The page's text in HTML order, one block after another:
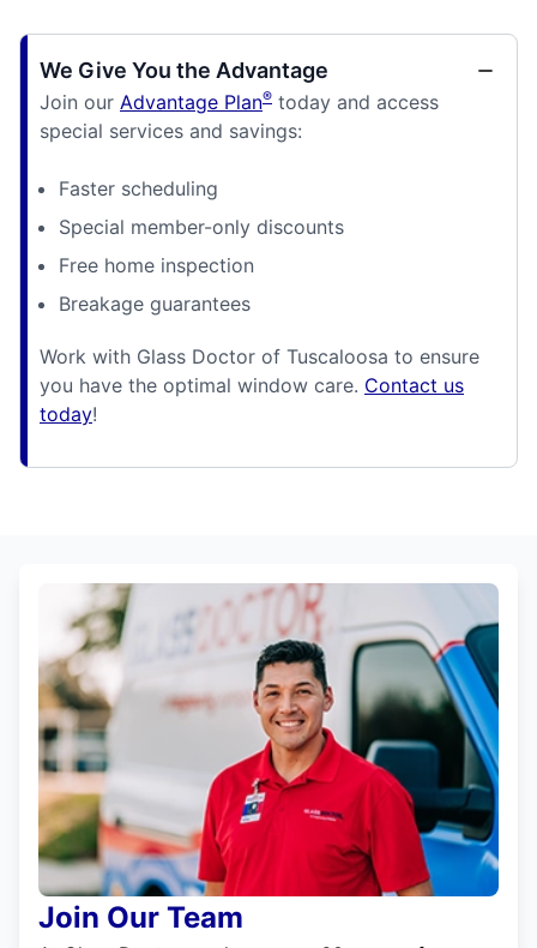
We Give You the Advantage
Join our Advantage Plan® today and access
special services and savings:
Faster scheduling
Special member-only discounts
Free home inspection
Breakage guarantees
Work with Glass Doctor of Tuscaloosa to ensure
you have the optimal window care. Contact us
today!
Join Our Team